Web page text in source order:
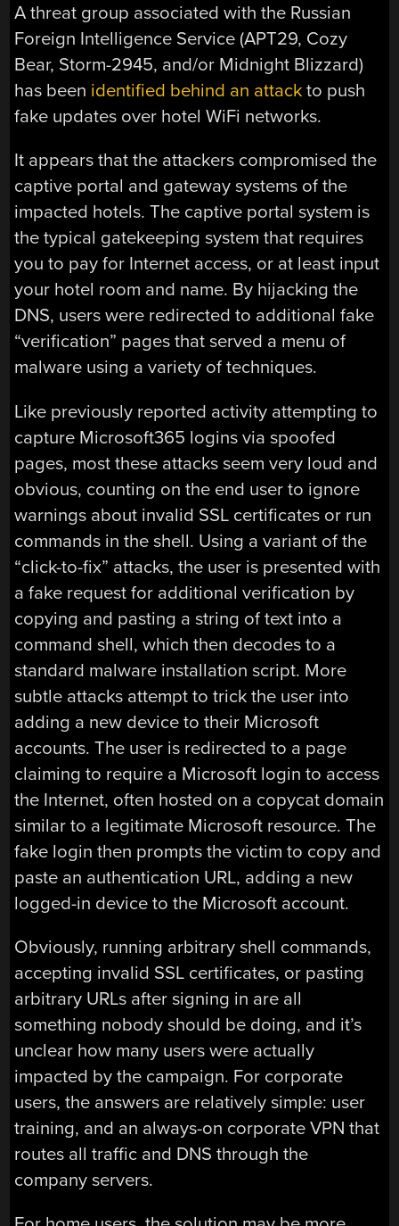
A threat group associated with the Russian
Foreign Intelligence Service (APT29, Cozy
Bear, Storm-2945, and/or Midnight Blizzard)
has been identified behind an attack to push
fake updates over hotel WiFi networks.
It appears that the attackers compromised the
captive portal and gateway systems of the
impacted hotels. The captive portal system is
the typical gatekeeping system that requires
you to pay for Internet access, or at least input
your hotel room and name. By hijacking the
DNS, users were redirected to additional fake
“verification” pages that served a menu of
malware using a variety of techniques.
Like previously reported activity attempting to
capture Microsoft365 logins via spoofed
pages, most these attacks seem very loud and
obvious, counting on the end user to ignore
warnings about invalid SSL certificates or run
commands in the shell. Using a variant of the
“click-to-fix” attacks, the user is presented with
a fake request for additional verification by
copying and pasting a string of text into a
command shell, which then decodes to a
standard malware installation script. More
subtle attacks attempt to trick the user into
adding a new device to their Microsoft
accounts. The user is redirected to a page
claiming to require a Microsoft login to access
the Internet, often hosted on a copycat domain
similar to a legitimate Microsoft resource. The
fake login then prompts the victim to copy and
paste an authentication URL, adding a new
logged-in device to the Microsoft account.
Obviously, running arbitrary shell commands,
accepting invalid SSL certificates, or pasting
arbitrary URLs after signing in are all
something nobody should be doing, and it’s
unclear how many users were actually
impacted by the campaign. For corporate
users, the answers are relatively simple: user
training, and an always-on corporate VPN that
routes all traffic and DNS through the
company servers.